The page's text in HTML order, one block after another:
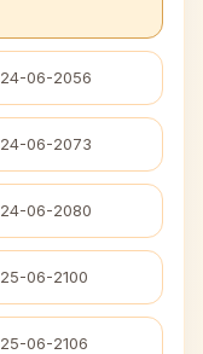
24-06-2056
24-06-2073
24-06-2080
25-06-2100
25-06-2106